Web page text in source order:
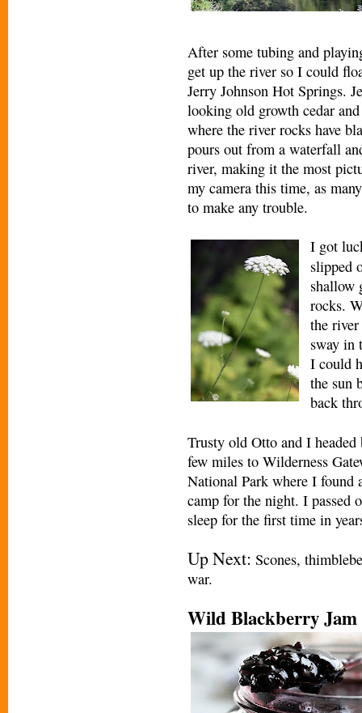
After some tubing and
get up the river so I could
Jerry Johnson Hot Springs.
looking old growth cedar
where the river rocks have
pours out from a waterfall
river, making it the most
my camera this time, as
to make any trouble.
I got
slipped
shallow
rocks.
the river
sway in
I could
the sun
back
Trusty old Otto and I headed
few miles to Wilderness
National Park where I found
camp for the night. I passed
sleep for the first time in
Up Next: Scones,
war.
Wild Blackberry